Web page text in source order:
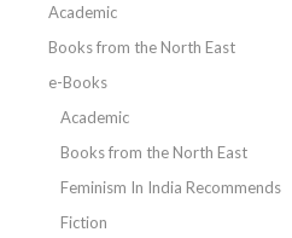
Academic
Books from the North East
e-Books
Academic
Books from the North East
Feminism In India Recommends
Fiction